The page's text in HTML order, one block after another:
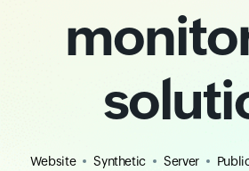
Website Synthetic Server